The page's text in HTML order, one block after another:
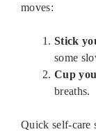
moves:
Stick
some
Cup
breaths.
Quick self-care